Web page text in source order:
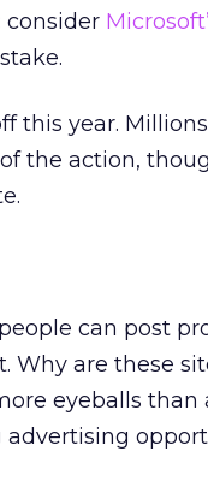
consider
this year.
the action,
can post
Why are these
eyeballs
advertising